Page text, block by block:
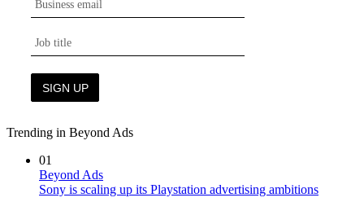
Trending in Beyond Ads
01
Beyond Ads
Sony is scaling up its Playstation advertising ambitions